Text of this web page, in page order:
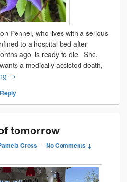
Penner, who lives with a serious
to a hospital bed after
ago, is ready to die. She,
a medically assisted death,
What’s a good death?
→
Reply
tomorrow
Cross—No Comments ↓